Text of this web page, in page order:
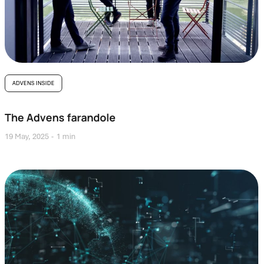
ADVENS INSIDE
The Advens farandole
19 May, 2025 1 min